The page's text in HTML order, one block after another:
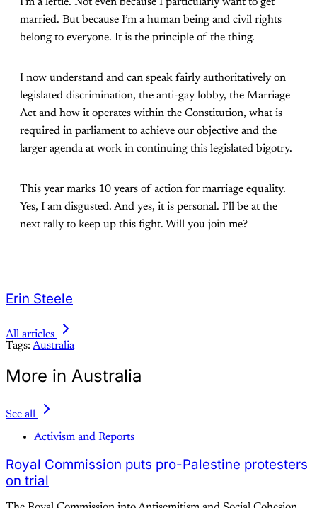
I’m a leftie. Not even because I particularly want to get
married. But because I’m a human being and civil rights
belong to everyone. It is the principle of the thing.
I now understand and can speak fairly authoritatively on
legislated discrimination, the anti-gay lobby, the Marriage
Act and how it operates within the Constitution, what is
required in parliament to achieve our objective and the
larger agenda at work in continuing this legislated bigotry.
This year marks 10 years of action for marriage equality.
Yes, I am disgusted. And yes, it is personal. I’ll be at the
next rally to keep up this fight. Will you join me?
Erin Steele
All articles
Tags: Australia
More in Australia
See all
Activism and Reports
Royal Commission puts pro-Palestine protesters
on trial